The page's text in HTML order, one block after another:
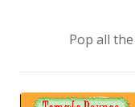
Pop all